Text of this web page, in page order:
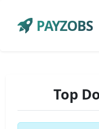
PAYZOBS
Top